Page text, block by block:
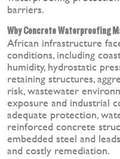
barriers.
Why Concrete Waterproofing
African infrastructure
conditions, including
humidity, hydrostatic
retaining structures,
risk, wastewater
exposure and industrial
adequate protection,
reinforced concrete
embedded steel and
and costly remediation.